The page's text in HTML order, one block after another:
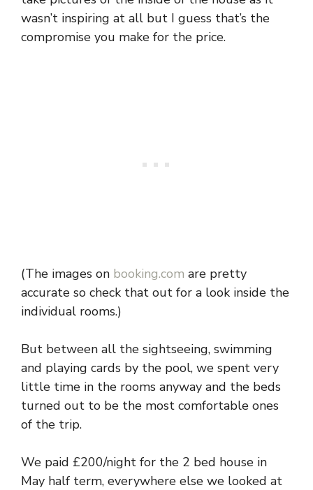
wasn’t inspiring at all but I guess that’s the
compromise you make for the price.
(The images on booking.com are pretty
accurate so check that out for a look inside the
individual rooms.)
But between all the sightseeing, swimming
and playing cards by the pool, we spent very
little time in the rooms anyway and the beds
turned out to be the most comfortable ones
of the trip.
We paid £200/night for the 2 bed house in
May half term, everywhere else we looked at